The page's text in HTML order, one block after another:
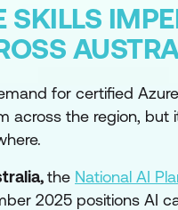
SKILLS
for certified Azure
across the region, but
the National AI
2025 positions AI